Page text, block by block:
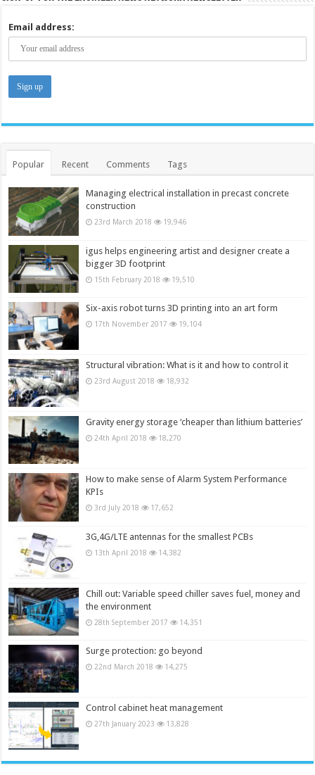
Email address:
Popular Recent Comments Tags
Managing electrical installation in precast concrete
construction
23rd March 2018 19,946
igus helps engineering artist and designer create a
bigger 3D footprint
15th February 2018 19,510
Six-axis robot turns 3D printing into an art form
17th November 2017 19,104
Structural vibration: What is it and how to control it
23rd August 2018 18,932
Gravity energy storage ‘cheaper than lithium batteries’
24th April 2018 18,270
How to make sense of Alarm System Performance
KPIs
3rd July 2018 17,652
3G,4G/LTE antennas for the smallest PCBs
13th April 2018 14,382
Chill out: Variable speed chiller saves fuel, money and
the environment
28th September 2017 14,351
Surge protection: go beyond
22nd March 2018 14,275
Control cabinet heat management
27th January 2023 13,828